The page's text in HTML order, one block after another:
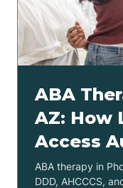
ABA
AZ: How
Access
ABA therapy in
DDD, AHCCCS,